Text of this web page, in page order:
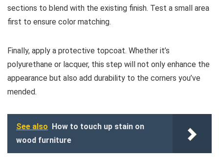
sections to blend with the existing finish. Test a small area
first to ensure color matching.
Finally, apply a protective topcoat. Whether it’s
polyurethane or lacquer, this step will not only enhance the
appearance but also add durability to the corners you’ve
mended.
See also How to touch up stain on
wood furniture